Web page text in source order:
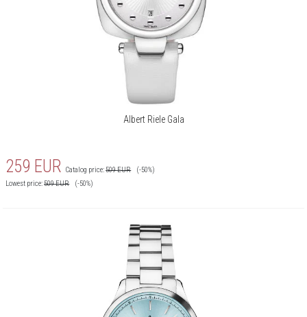
Albert Riele Gala
259 EUR Catalog price:509EUR
(-50%)
Lowest price:509EUR (-50%)